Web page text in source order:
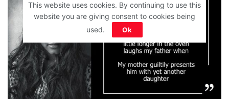
This website uses cookies. By continuing to use this
website you are giving consent to cookies being
used.
Ok